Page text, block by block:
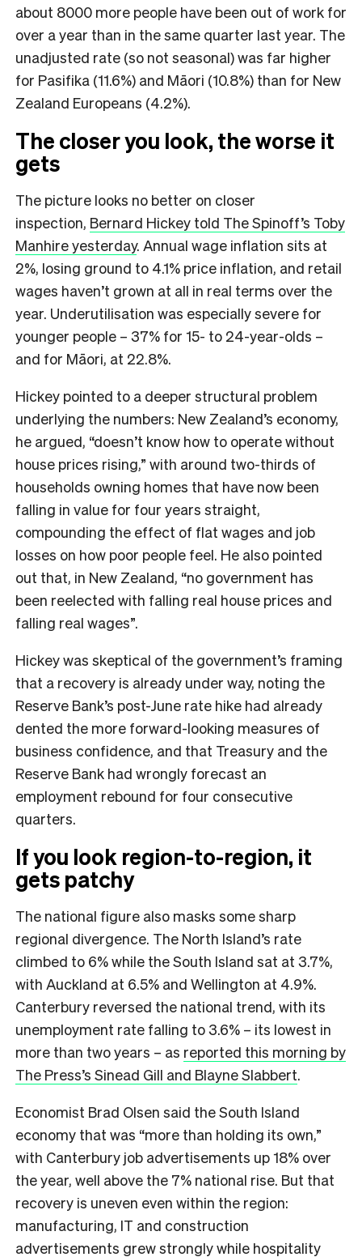
about 8000 more people have been out of work for
over a year than in the same quarter last year. The
unadjusted rate (so not seasonal) was far higher
for Pasifika (11.6%) and Māori (10.8%) than for New
Zealand Europeans (4.2%).
The closer you look, the worse it
gets
The picture looks no better on closer
inspection, Bernard Hickey told The Spinoff’s Toby
Manhire yesterday. Annual wage inflation sits at
2%, losing ground to 4.1% price inflation, and retail
wages haven’t grown at all in real terms over the
year. Underutilisation was especially severe for
younger people – 37% for 15- to 24-year-olds –
and for Māori, at 22.8%.
Hickey pointed to a deeper structural problem
underlying the numbers: New Zealand’s economy,
he argued, “doesn’t know how to operate without
house prices rising,” with around two-thirds of
households owning homes that have now been
falling in value for four years straight,
compounding the effect of flat wages and job
losses on how poor people feel. He also pointed
out that, in New Zealand, “no government has
been reelected with falling real house prices and
falling real wages”.
Hickey was skeptical of the government’s framing
that a recovery is already under way, noting the
Reserve Bank’s post-June rate hike had already
dented the more forward-looking measures of
business confidence, and that Treasury and the
Reserve Bank had wrongly forecast an
employment rebound for four consecutive
quarters.
If you look region-to-region, it
gets patchy
The national figure also masks some sharp
regional divergence. The North Island’s rate
climbed to 6% while the South Island sat at 3.7%,
with Auckland at 6.5% and Wellington at 4.9%.
Canterbury reversed the national trend, with its
unemployment rate falling to 3.6% – its lowest in
more than two years – as reported this morning by
The Press’s Sinead Gill and Blayne Slabbert.
Economist Brad Olsen said the South Island
economy that was “more than holding its own,”
with Canterbury job advertisements up 18% over
the year, well above the 7% national rise. But that
recovery is uneven even within the region:
manufacturing, IT and construction
advertisements grew strongly while hospitality